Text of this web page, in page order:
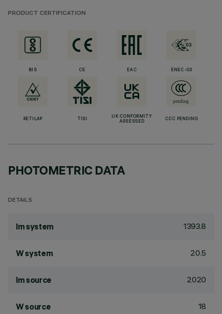
PRODUCT CERTIFICATION
BIS CE EAC ENEC-03
RETILAP TISI
UK CONFORMITY
ASSESSED
CCC PENDING
PHOTOMETRIC DATA
DETAILS
lm system 1393.8
W system 20.5
lm source 2020
W source 18